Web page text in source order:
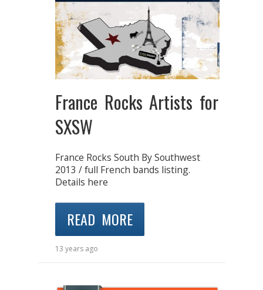
France Rocks Artists for
SXSW
France Rocks South By Southwest
2013 / full French bands listing.
Details here
READ MORE
13 years ago